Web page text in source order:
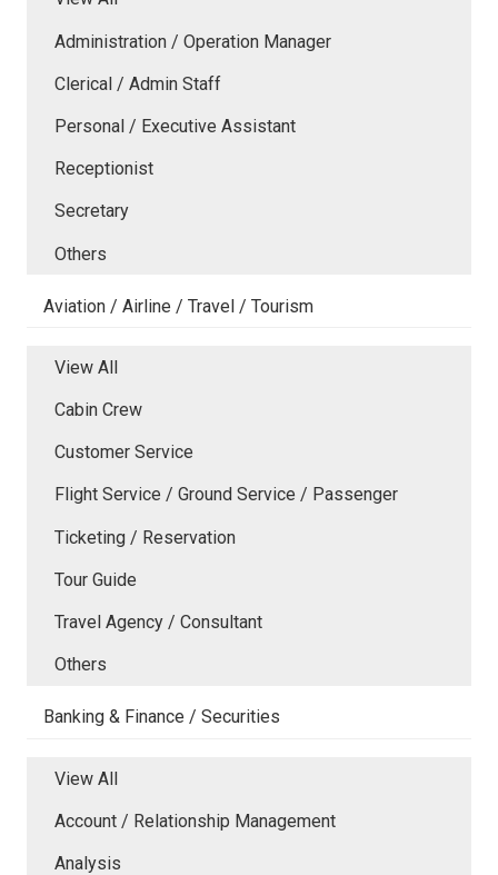
Administration / Operation Manager
Clerical / Admin Staff
Personal / Executive Assistant
Receptionist
Secretary
Others
Aviation / Airline / Travel / Tourism
View All
Cabin Crew
Customer Service
Flight Service / Ground Service / Passenger
Ticketing / Reservation
Tour Guide
Travel Agency / Consultant
Others
Banking & Finance / Securities
View All
Account / Relationship Management
Analysis